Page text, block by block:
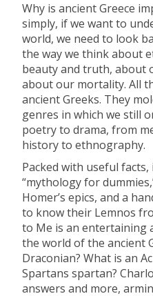
Why is ancient Greece
simply, if we want to
world, we need to look
the way we think about
beauty and truth, about
about our mortality. All
ancient Greeks. They
genres in which we still
poetry to drama, from
history to ethnography.
Packed with useful
“mythology for
Homer’s epics, and a
to know their Lemnos
to Me is an
the world of the ancient
Draconian? What is an
Spartans spartan?
answers and more,